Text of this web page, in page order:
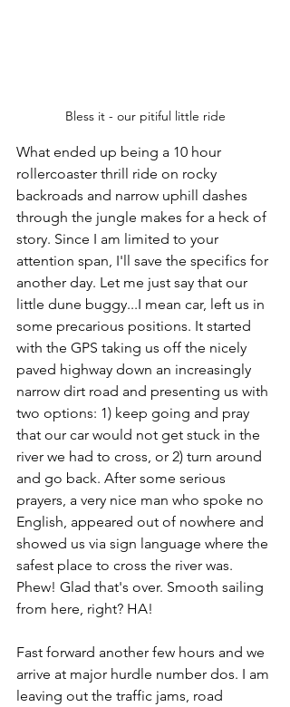
Bless it - our pitiful little ride
What ended up being a 10 hour
rollercoaster thrill ride on rocky
backroads and narrow uphill dashes
through the jungle makes for a heck of
story. Since I am limited to your
attention span, I'll save the specifics for
another day. Let me just say that our
little dune buggy...I mean car, left us in
some precarious positions. It started
with the GPS taking us off the nicely
paved highway down an increasingly
narrow dirt road and presenting us with
two options: 1) keep going and pray
that our car would not get stuck in the
river we had to cross, or 2) turn around
and go back. After some serious
prayers, a very nice man who spoke no
English, appeared out of nowhere and
showed us via sign language where the
safest place to cross the river was.
Phew! Glad that's over. Smooth sailing
from here, right? HA!
Fast forward another few hours and we
arrive at major hurdle number dos. I am
leaving out the traffic jams, road